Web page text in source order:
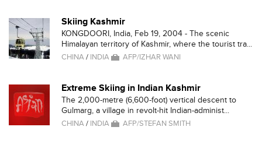
Skiing Kashmir
KONGDOORI, India, Feb 19, 2004 - The scenic
Himalayan territory of Kashmir, where the tourist tra...
CHINA/ INDIA AFP/IZHAR WANI
Extreme Skiing in Indian Kashmir
The 2,000-metre (6,600-foot) vertical descent to
Gulmarg, a village in revolt-hit Indian-administ...
CHINA/ INDIA AFP/STEFAN SMITH